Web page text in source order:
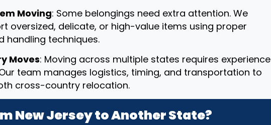
Moving: Some belongings need extra attention. We
oversized, delicate, or high-value items using proper
handling techniques.
Moves: Moving across multiple states requires experience
team manages logistics, timing, and transportation to
cross-country relocation.
New Jersey to Another State?